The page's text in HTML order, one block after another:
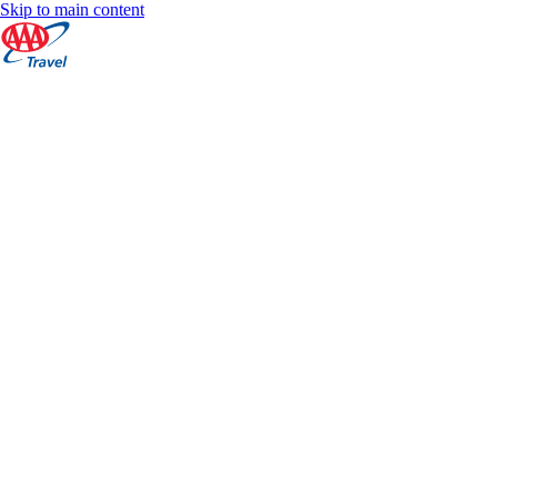
Skip to main content